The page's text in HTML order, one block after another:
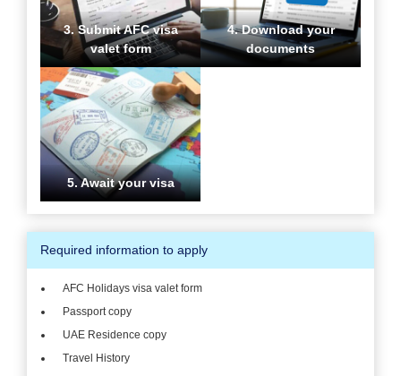
3. Submit AFC visa
valet form
4. Download your
documents
5. Await your visa
Required information to apply
AFC Holidays visa valet form
Passport copy
UAE Residence copy
Travel History